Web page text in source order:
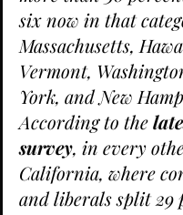
six now in that
Massachusetts,
Vermont,
York, and New
According to the
survey, in every
California, where
and liberals split 29